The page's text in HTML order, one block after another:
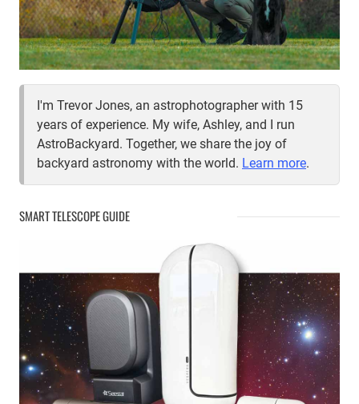
I'm Trevor Jones, an astrophotographer with 15
years of experience. My wife, Ashley, and I run
AstroBackyard. Together, we share the joy of
backyard astronomy with the world. Learn more.
SMART TELESCOPE GUIDE